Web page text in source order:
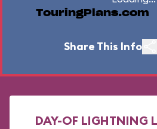
TouringPlans.com
Share This Info
DAY-OF LIGHTNING